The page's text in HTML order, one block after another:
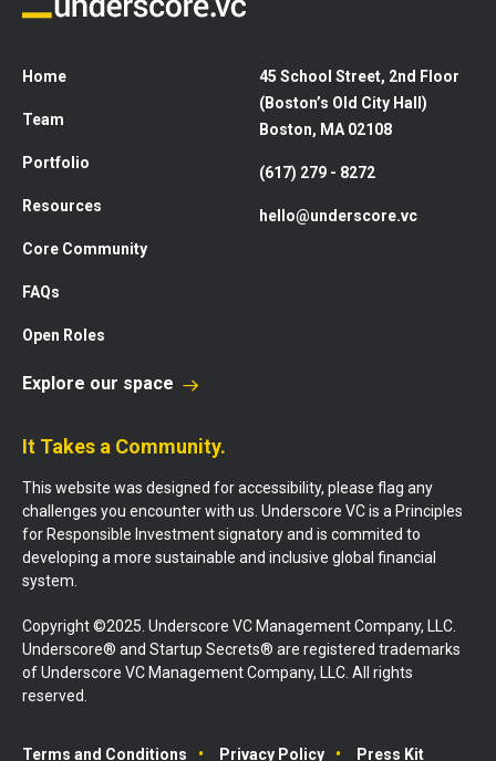
Home
Team
Portfolio
Resources
Core Community
FAQs
Open Roles
45 School Street, 2nd Floor
(Boston’s Old City Hall)
Boston, MA 02108
(617) 279 - 8272
hello@underscore.vc
Explore our space
It Takes a Community.
This website was designed for accessibility, please flag any
challenges you encounter with us. Underscore VC is a Principles
for Responsible Investment signatory and is commited to
developing a more sustainable and inclusive global financial
system.
Copyright ©2025. Underscore VC Management Company, LLC.
Underscore® and Startup Secrets® are registered trademarks
of Underscore VC Management Company, LLC. All rights
reserved.
Terms and Conditions Privacy Policy Press Kit